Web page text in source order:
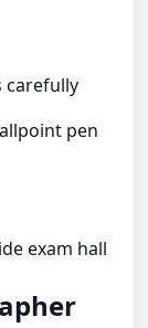
carefully
pen
exam hall